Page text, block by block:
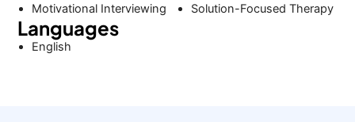
Motivational Interviewing
Solution-Focused Therapy
Languages
English